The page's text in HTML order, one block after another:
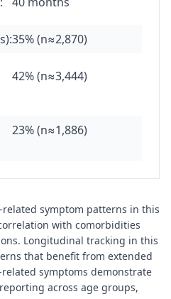
35% (n≈2,870)
42% (n≈3,444)
23% (n≈1,886)
related symptom patterns in this
with comorbidities
Longitudinal tracking in this
that benefit from extended
symptoms demonstrate
across age groups,